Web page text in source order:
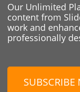
Our Unlimited
content from
work and
professionally
SUBSCRIBE